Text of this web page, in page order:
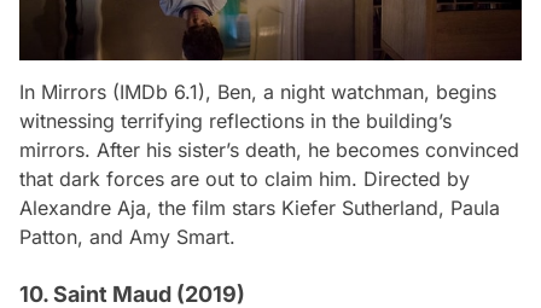
In Mirrors (IMDb 6.1), Ben, a night watchman, begins
witnessing terrifying reflections in the building’s
mirrors. After his sister’s death, he becomes convinced
that dark forces are out to claim him. Directed by
Alexandre Aja, the film stars Kiefer Sutherland, Paula
Patton, and Amy Smart.
10. Saint Maud (2019)